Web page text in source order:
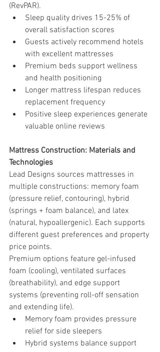
(RevPAR).
Sleep quality drives 15-25% of
overall satisfaction scores
Guests actively recommend hotels
with excellent mattresses
Premium beds support wellness
and health positioning
Longer mattress lifespan reduces
replacement frequency
Positive sleep experiences generate
valuable online reviews
Mattress Construction: Materials and
Technologies
Lead Designs sources mattresses in
multiple constructions: memory foam
(pressure relief, contouring), hybrid
(springs + foam balance), and latex
(natural, hypoallergenic). Each supports
different guest preferences and property
price points.
Premium options feature gel-infused
foam (cooling), ventilated surfaces
(breathability), and edge support
systems (preventing roll-off sensation
and extending life).
Memory foam provides pressure
relief for side sleepers
Hybrid systems balance support